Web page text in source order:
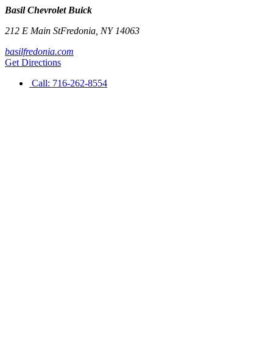
Basil Chevrolet Buick
212 E Main StFredonia NY 14063
basilfredonia.com
Get Directions
Call: 716-262-8554